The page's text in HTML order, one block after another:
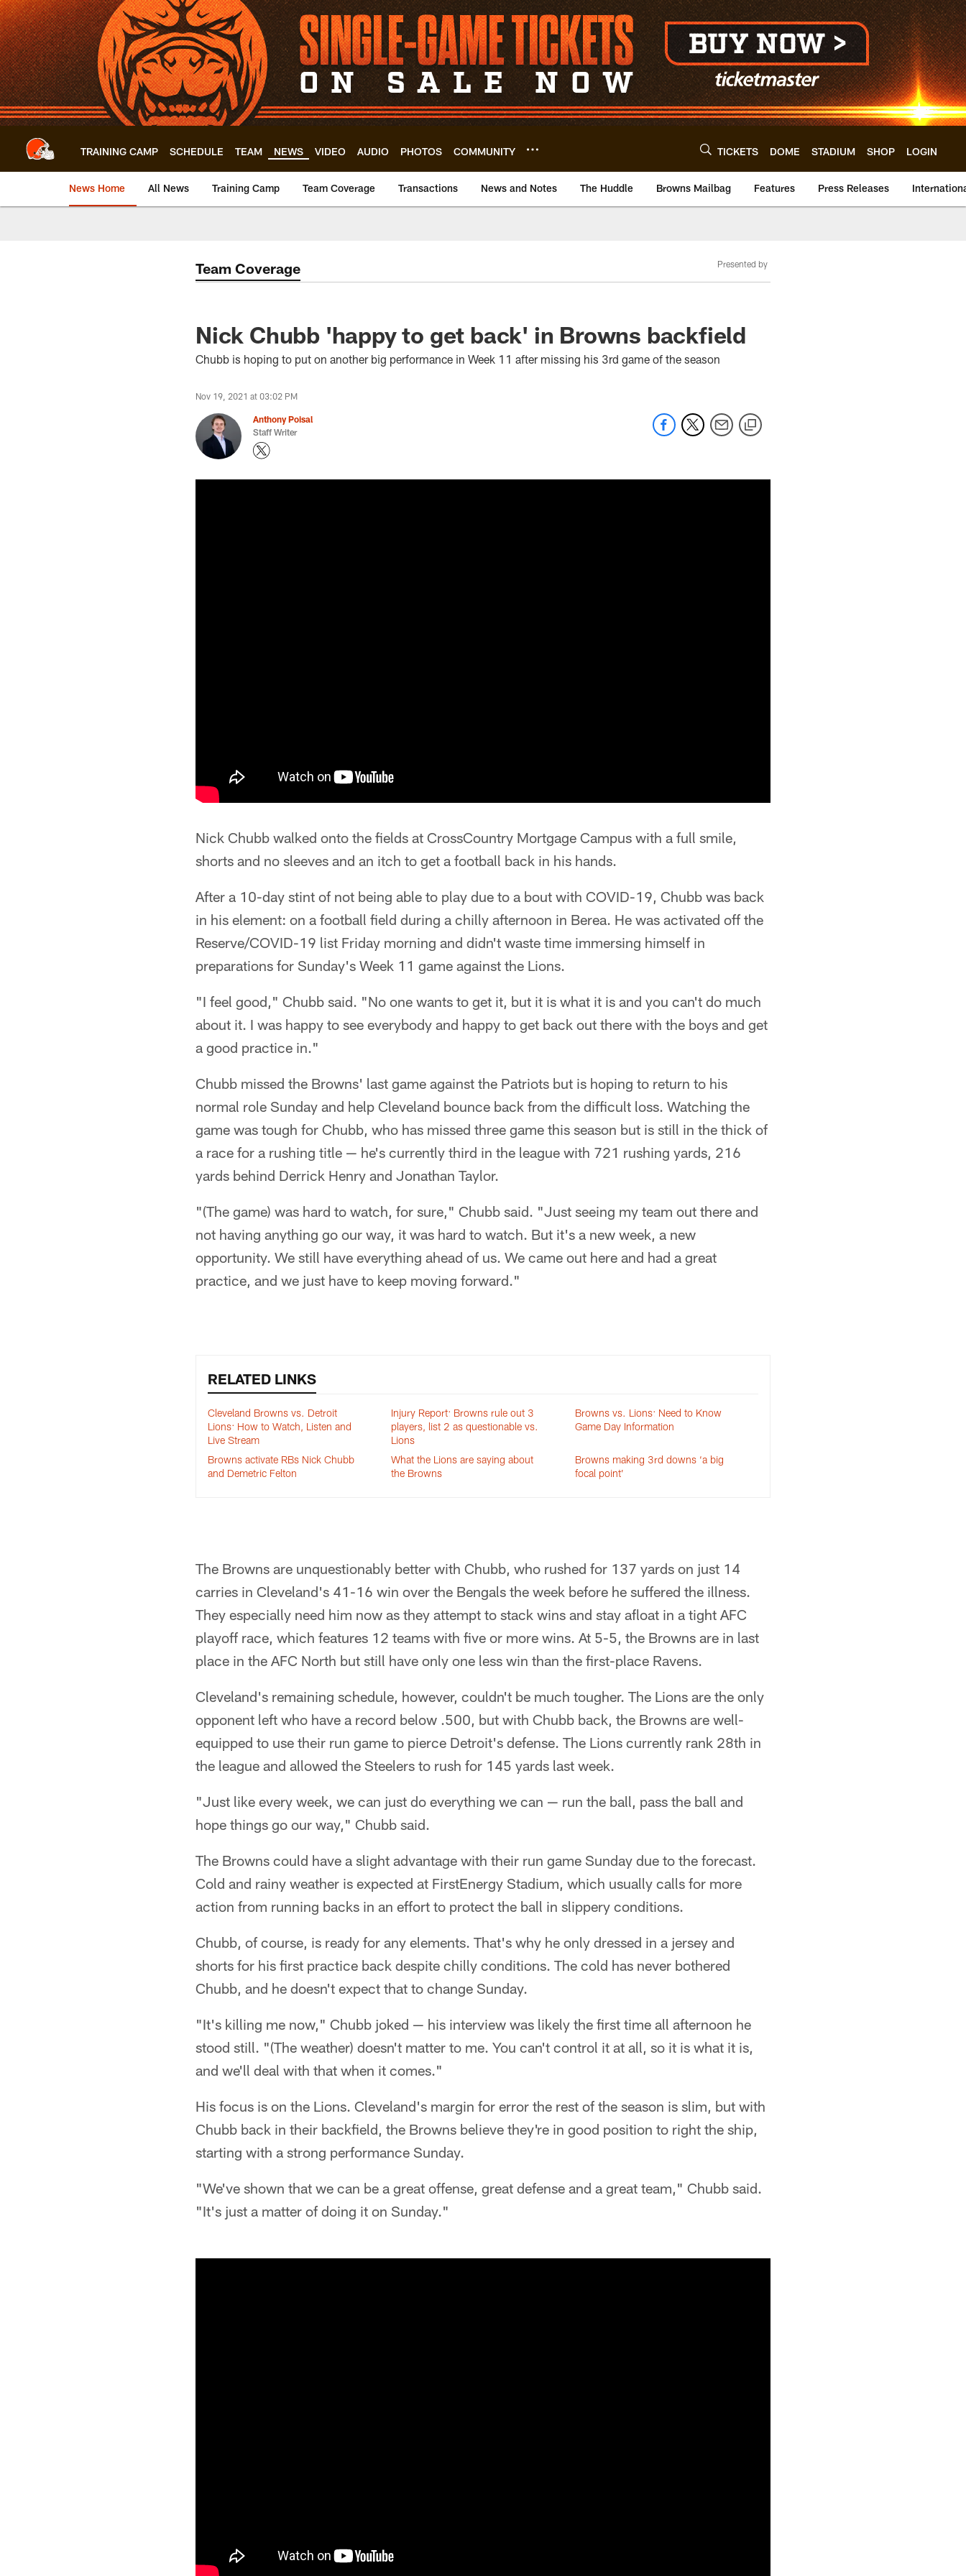
Skip
to
main
content
TRAINING CAMP SCHEDULE TEAM NEWS VIDEO AUDIO PHOTOS COMMUNITY TICKETS DOME STADIUM SHOP LOGIN
News Home All News Training Camp Team Coverage Transactions News and Notes The Huddle Browns Mailbag Features Press Releases
Team Coverage Presented by
Nick Chubb 'happy to get back' in Browns backfield
Chubb is hoping to put on another big performance in Week 11 after missing his 3rd game of the season
Nov 19, 2021 at 03:02 PM
Anthony Poisal
Staff Writer
Nick Chubb walked onto the fields at CrossCountry Mortgage Campus with a full smile,
shorts and no sleeves and an itch to get a football back in his hands.
After a 10-day stint of not being able to play due to a bout with COVID-19, Chubb was back
in his element: on a football field during a chilly afternoon in Berea. He was activated off the
Reserve/COVID-19 list Friday morning and didn't waste time immersing himself in
preparations for Sunday's Week 11 game against the Lions.
"I feel good," Chubb said. "No one wants to get it, but it is what it is and you can't do much
about it. I was happy to see everybody and happy to get back out there with the boys and get
a good practice in."
Chubb missed the Browns' last game against the Patriots but is hoping to return to his
normal role Sunday and help Cleveland bounce back from the difficult loss. Watching the
game was tough for Chubb, who has missed three game this season but is still in the thick of
a race for a rushing title — he's currently third in the league with 721 rushing yards, 216
yards behind Derrick Henry and Jonathan Taylor.
"(The game) was hard to watch, for sure," Chubb said. "Just seeing my team out there and
not having anything go our way, it was hard to watch. But it's a new week, a new
opportunity. We still have everything ahead of us. We came out here and had a great
practice, and we just have to keep moving forward."
RELATED LINKS
Cleveland Browns vs. Detroit
Lions: How to Watch, Listen and
Live Stream
Injury Report: Browns rule out 3
players, list 2 as questionable vs.
Lions
Browns vs. Lions: Need to Know
Game Day Information
Browns activate RBs Nick Chubb
and Demetric Felton
What the Lions are saying about
the Browns
Browns making 3rd downs ‘a big
focal point’
The Browns are unquestionably better with Chubb, who rushed for 137 yards on just 14
carries in Cleveland's 41-16 win over the Bengals the week before he suffered the illness.
They especially need him now as they attempt to stack wins and stay afloat in a tight AFC
playoff race, which features 12 teams with five or more wins. At 5-5, the Browns are in last
place in the AFC North but still have only one less win than the first-place Ravens.
Cleveland's remaining schedule, however, couldn't be much tougher. The Lions are the only
opponent left who have a record below .500, but with Chubb back, the Browns are well-
equipped to use their run game to pierce Detroit's defense. The Lions currently rank 28th in
the league and allowed the Steelers to rush for 145 yards last week.
"Just like every week, we can just do everything we can — run the ball, pass the ball and
hope things go our way," Chubb said.
The Browns could have a slight advantage with their run game Sunday due to the forecast.
Cold and rainy weather is expected at FirstEnergy Stadium, which usually calls for more
action from running backs in an effort to protect the ball in slippery conditions.
Chubb, of course, is ready for any elements. That's why he only dressed in a jersey and
shorts for his first practice back despite chilly conditions. The cold has never bothered
Chubb, and he doesn't expect that to change Sunday.
"It's killing me now," Chubb joked — his interview was likely the first time all afternoon he
stood still. "(The weather) doesn't matter to me. You can't control it at all, so it is what it is,
and we'll deal with that when it comes."
His focus is on the Lions. Cleveland's margin for error the rest of the season is slim, but with
Chubb back in their backfield, the Browns believe they're in good position to right the ship,
starting with a strong performance Sunday.
"We've shown that we can be a great offense, great defense and a great team," Chubb said.
"It's just a matter of doing it on Sunday."